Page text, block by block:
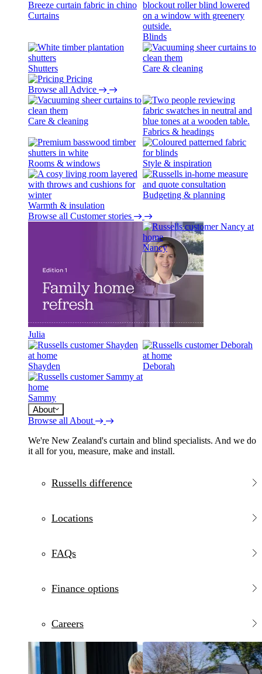
Curtains
Blinds
Shutters
Care & cleaning
Pricing
Browse all Advice
Care & cleaning
Fabrics & headings
Rooms & windows Style & inspiration
Warmth & insulation
Budgeting & planning
Browse all Customer stories
Julia
Nancy
Shayden Deborah
Sammy
About
Browse all About
We're New Zealand's curtain and blind specialists. And we do
it all for you, measure, make and install.
Russells difference
Locations
FAQs
Finance options
Careers